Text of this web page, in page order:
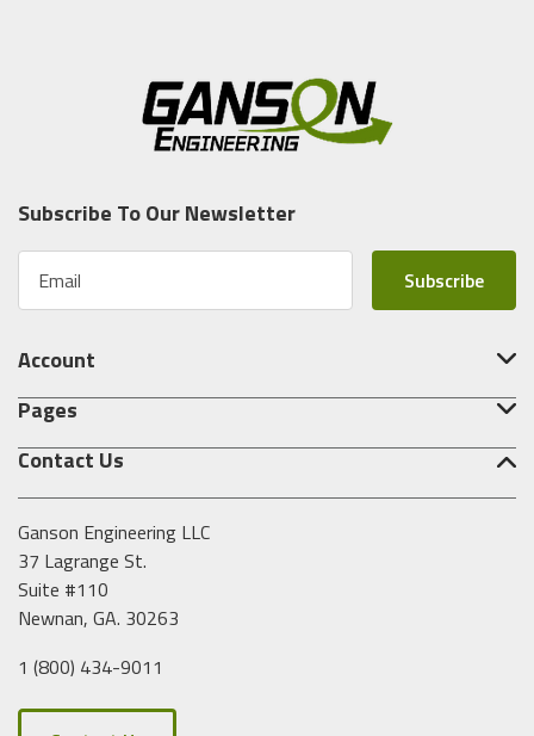
Contact Us
Ganson Engineering LLC
37 Lagrange St.
Suite #110
Newnan, GA. 30263
1 (800) 434-9011
Pages
Subscribe To Our Newsletter
a
l
d
r
s
Account